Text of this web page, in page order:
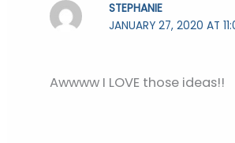
STEPHANIE
JANUARY 27, 2020 AT
Awwww I LOVE those ideas!!